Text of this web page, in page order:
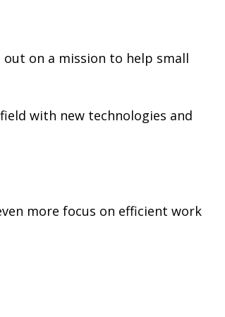
out on a mission to help small
with new technologies and
more focus on efficient work